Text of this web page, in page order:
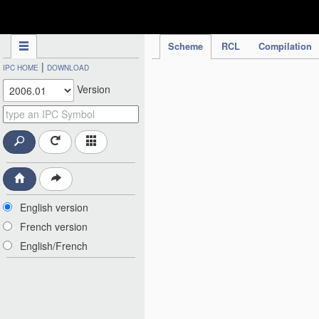
Scheme RCL Compilation
IPC HOME | DOWNLOAD
Version
English version
French version
English/French